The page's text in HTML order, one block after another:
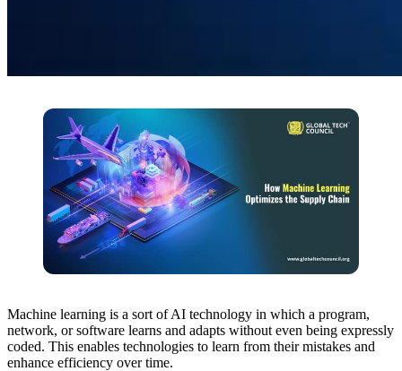
Machine learning is a sort of AI technology in which a program,
network, or software learns and adapts without even being expressly
coded. This enables technologies to learn from their mistakes and
enhance efficiency over time.